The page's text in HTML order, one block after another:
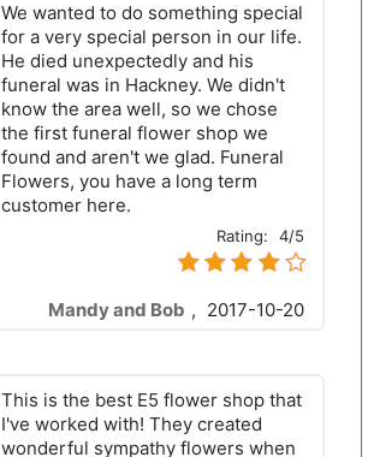
We wanted to do something special
for a very special person in our life.
He died unexpectedly and his
funeral was in Hackney. We didn't
know the area well, so we chose
the first funeral flower shop we
found and aren't we glad. Funeral
Flowers, you have a long term
customer here.
Rating: 4/5
Mandy and Bob , 2017-10-20
This is the best E5 flower shop that
I've worked with! They created
wonderful sympathy flowers when